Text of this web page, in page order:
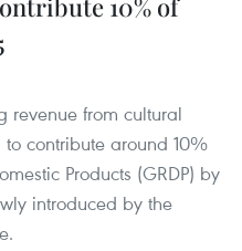
revenue from cultural
contribute around 10%
Products (GRDP) by
introduced by the